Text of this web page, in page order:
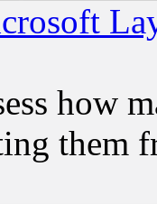
how
them